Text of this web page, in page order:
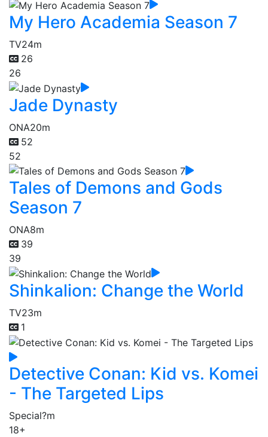
My Hero Academia Season 7
TV24m
26
26
Jade Dynasty
ONA20m
52
52
Tales of Demons and Gods
Season 7
ONA8m
39
39
Shinkalion: Change the World
TV23m
1
Detective Conan: Kid vs. Komei
- The Targeted Lips
Special?m
18+